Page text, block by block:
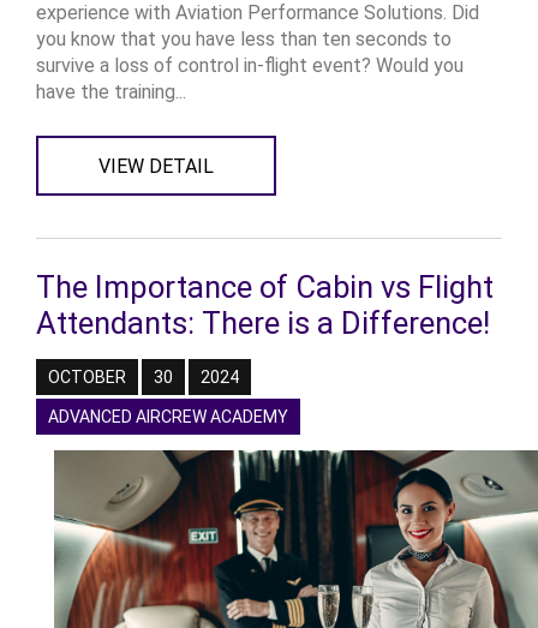
experience with Aviation Performance Solutions. Did
you know that you have less than ten seconds to
survive a loss of control in-flight event? Would you
have the training...
VIEW DETAIL
The Importance of Cabin vs Flight
Attendants: There is a Difference!
OCTOBER 30 2024
ADVANCED AIRCREW ACADEMY